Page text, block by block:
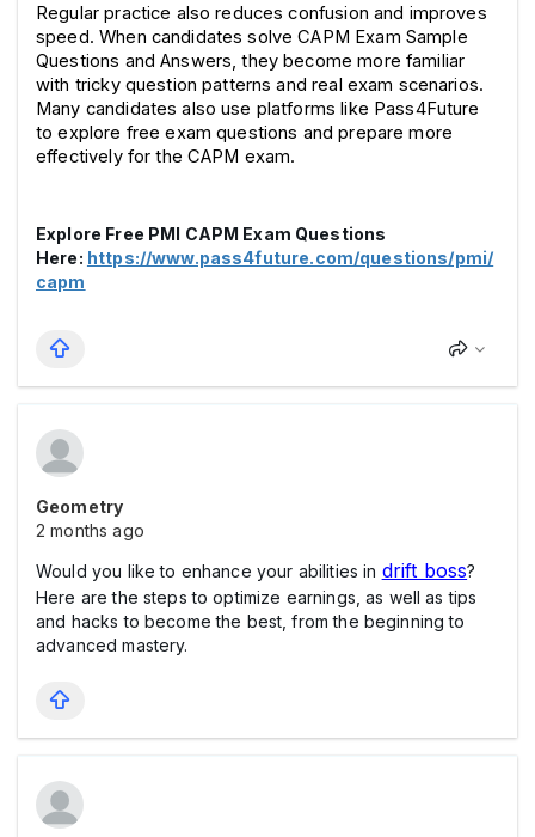
Regular practice also reduces confusion and improves
speed. When candidates solve CAPM Exam Sample
Questions and Answers, they become more familiar
with tricky question patterns and real exam scenarios.
Many candidates also use platforms like Pass4Future
to explore free exam questions and prepare more
effectively for the CAPM exam.
Explore Free PMI CAPM Exam Questions
Here: https://www.pass4future.com/questions/pmi/
capm
Geometry
2 months ago
Would you like to enhance your abilities in drift boss?
Here are the steps to optimize earnings, as well as tips
and hacks to become the best, from the beginning to
advanced mastery.